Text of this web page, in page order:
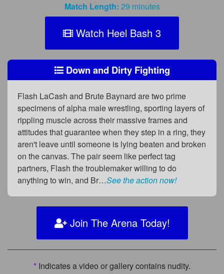
Match Length: 29 minutes
Watch Heel Bash 3
Down and Dirty Fighting
Flash LaCash and Brute Baynard are two prime
specimens of alpha male wrestling, sporting layers of
rippling muscle across their massive frames and
attitudes that guarantee when they step in a ring, they
aren't leave until someone is lying beaten and broken
on the canvas. The pair seem like perfect tag
partners, Flash the troublemaker willing to do
anything to win, and Br…See the action now!
Join The Arena Today!
* Indicates a video or gallery contains nudity.